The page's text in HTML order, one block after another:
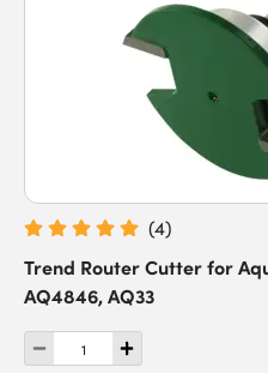
(4)
Trend Router Cutter for
AQ4846, AQ33